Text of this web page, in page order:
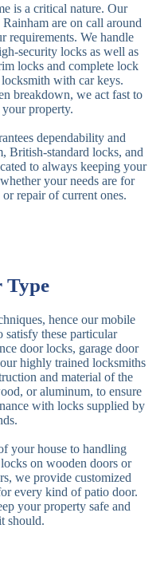
is a critical nature. Our
are on call around
requirements. We handle
security locks as well as
locks and complete lock
with car keys.
breakdown, we act fast to
property.
dependability and
British-standard locks, and
to always keeping your
your needs are for
repair of current ones.
Type
hence our mobile
satisfy these particular
door locks, garage door
highly trained locksmiths
and material of the
or aluminum, to ensure
with locks supplied by
your house to handling
on wooden doors or
we provide customized
every kind of patio door.
your property safe and
should.